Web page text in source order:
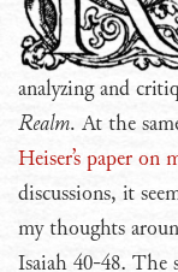
analyzing and
Realm. At the
Heiser’s paper on
discussions, it
my thoughts
Isaiah 40-48. The